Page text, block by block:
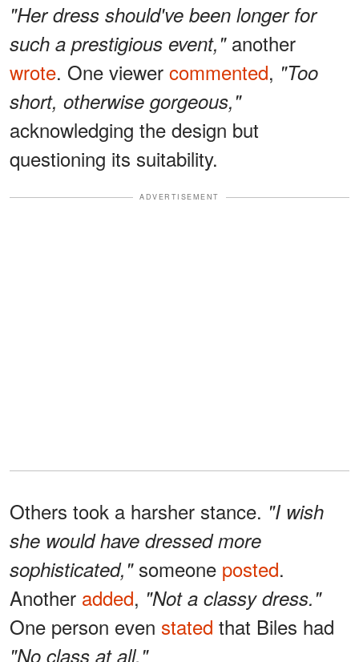
"Her dress should've been longer for
such a prestigious event,"another
wrote. One viewer commented, "Too
short, otherwise gorgeous,"
acknowledging the design but
questioning its suitability.
ADVERTISEMENT
Others took a harsher stance. "I wish
she would have dressed more
sophisticated," someone posted.
Another added, "Not a classy dress."
One person even stated that Biles had
"No class at all."